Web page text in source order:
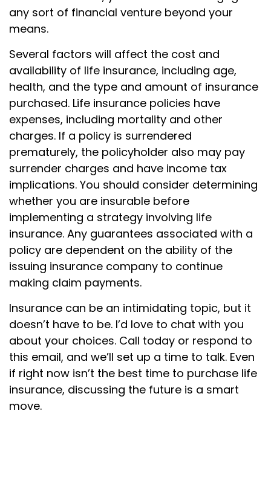
any sort of financial venture beyond your
means.
Several factors will affect the cost and
availability of life insurance, including age,
health, and the type and amount of insurance
purchased. Life insurance policies have
expenses, including mortality and other
charges. If a policy is surrendered
prematurely, the policyholder also may pay
surrender charges and have income tax
implications. You should consider determining
whether you are insurable before
implementing a strategy involving life
insurance. Any guarantees associated with a
policy are dependent on the ability of the
issuing insurance company to continue
making claim payments.
Insurance can be an intimidating topic, but it
doesn’t have to be. I’d love to chat with you
about your choices. Call today or respond to
this email, and we’ll set up a time to talk. Even
if right now isn’t the best time to purchase life
insurance, discussing the future is a smart
move.